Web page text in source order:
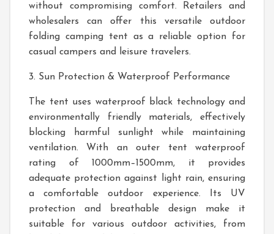
without compromising comfort. Retailers and
wholesalers can offer this versatile outdoor
folding camping tent as a reliable option for
casual campers and leisure travelers.
3. Sun Protection & Waterproof Performance
The tent uses waterproof black technology and
environmentally friendly materials, effectively
blocking harmful sunlight while maintaining
ventilation. With an outer tent waterproof
rating of 1000mm–1500mm, it provides
adequate protection against light rain, ensuring
a comfortable outdoor experience. Its UV
protection and breathable design make it
suitable for various outdoor activities, from